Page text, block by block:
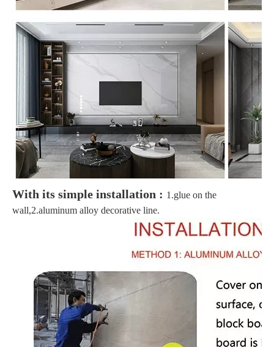
With its simple installation : 1.glue on the
wall,2.aluminum alloy decorative line.